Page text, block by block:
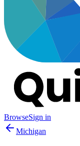
BrowseSign in
Michigan